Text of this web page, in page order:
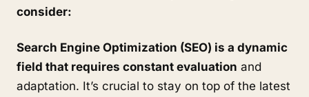
consider:
Search Engine Optimization (SEO) is a dynamic
field that requires constant evaluation and
adaptation. It’s crucial to stay on top of the latest